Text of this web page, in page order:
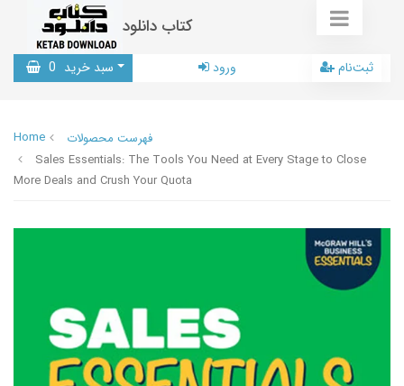
کتاب دانلود
سبد خرید 0 ورود ثبت‌نام
Home
فهرست محصولات
Sales Essentials: The Tools You Need at Every Stage to Close
More Deals and Crush Your Quota